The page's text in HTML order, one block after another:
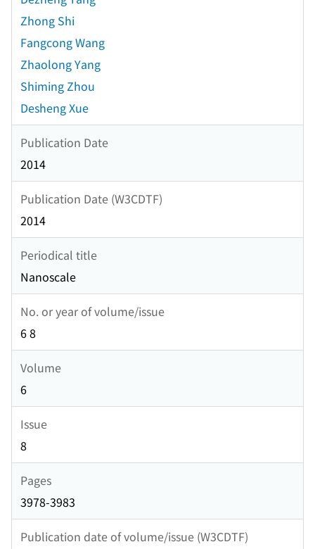
Zhong Shi
Fangcong Wang
Zhaolong Yang
Shiming Zhou
Desheng Xue
Publication Date
2014
Publication Date (W3CDTF)
2014
Periodical title
Nanoscale
No. or year of volume/issue
6 8
Volume
6
Issue
8
Pages
3978-3983
Publication date of volume/issue (W3CDTF)